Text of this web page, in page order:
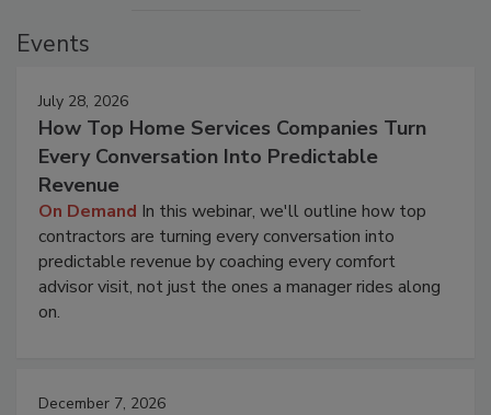
Events
July 28, 2026
How Top Home Services Companies Turn
Every Conversation Into Predictable
Revenue
On Demand In this webinar, we'll outline how top
contractors are turning every conversation into
predictable revenue by coaching every comfort
advisor visit, not just the ones a manager rides along
on.
December 7, 2026